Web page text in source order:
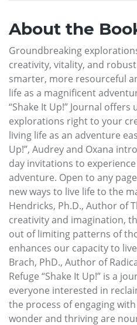
About the
Groundbreaking
creativity, vitality, and
smarter, more resourceful
life as a magnificent
“Shake It Up!” Journal
explorations right to your
living life as an adventure
Up!”, Audrey and Oxana
day invitations to
adventure. Open to any
new ways to live life to the
Hendricks, Ph.D., Author of
creativity and imagination,
out of limiting patterns of
enhances our capacity to
Brach, PhD., Author of
Refuge “Shake It Up!” is a
everyone interested in
the process of engaging
wonder and thriving are